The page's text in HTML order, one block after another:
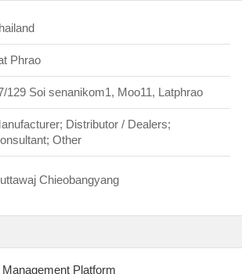
Phrao
129 Soi senanikom1, Moo11, Latphrao
Distributor / Dealers;
Other
Chieobangyang
Platform